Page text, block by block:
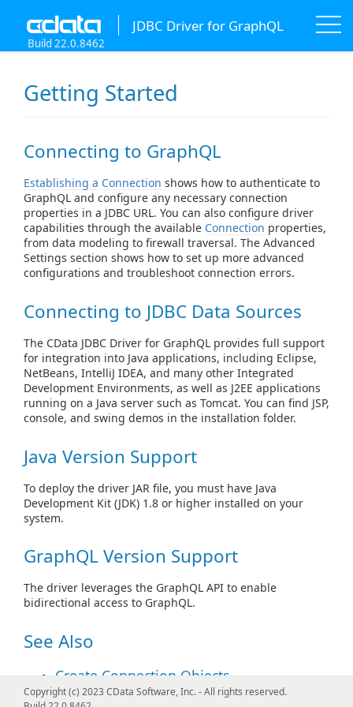
JDBC Driver for GraphQL
Build 22.0.8462
Getting Started
Connecting to GraphQL
Establishing a Connection shows how to authenticate to
GraphQL and configure any necessary connection
properties in a JDBC URL. You can also configure driver
capabilities through the available Connection properties,
from data modeling to firewall traversal. The Advanced
Settings section shows how to set up more advanced
configurations and troubleshoot connection errors.
Connecting to JDBC Data Sources
The CData JDBC Driver for GraphQL provides full support
for integration into Java applications, including Eclipse,
NetBeans, IntelliJ IDEA, and many other Integrated
Development Environments, as well as J2EE applications
running on a Java server such as Tomcat. You can find JSP,
console, and swing demos in the installation folder.
Java Version Support
To deploy the driver JAR file, you must have Java
Development Kit (JDK) 1.8 or higher installed on your
system.
GraphQL Version Support
The driver leverages the GraphQL API to enable
bidirectional access to GraphQL.
See Also
Create Connection Objects
SeeConnecting from Code to create JDBC
Copyright (c) 2023 CData Software, Inc. - All rights reserved.